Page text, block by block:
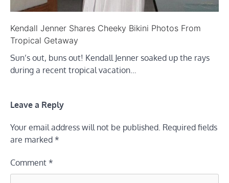
Kendall Jenner Shares Cheeky Bikini Photos From
Tropical Getaway
Sun’s out, buns out! Kendall Jenner soaked up the rays
during a recent tropical vacation…
Leave a Reply
Your email address will not be published. Required fields
are marked *
Comment *